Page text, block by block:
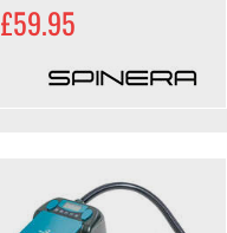
£59.95